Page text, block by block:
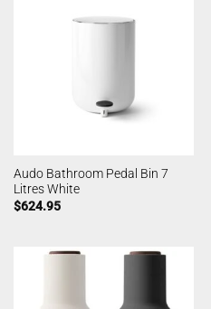
Audo Bathroom Pedal Bin 7
Litres White
$624.95